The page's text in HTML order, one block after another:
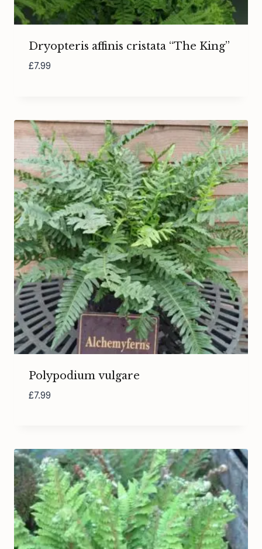
Dryopteris affinis cristata “The King”
£7.99
Polypodium vulgare
£7.99